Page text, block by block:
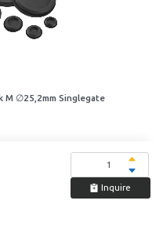
M ∅25,2mm Singlegate
Inquire